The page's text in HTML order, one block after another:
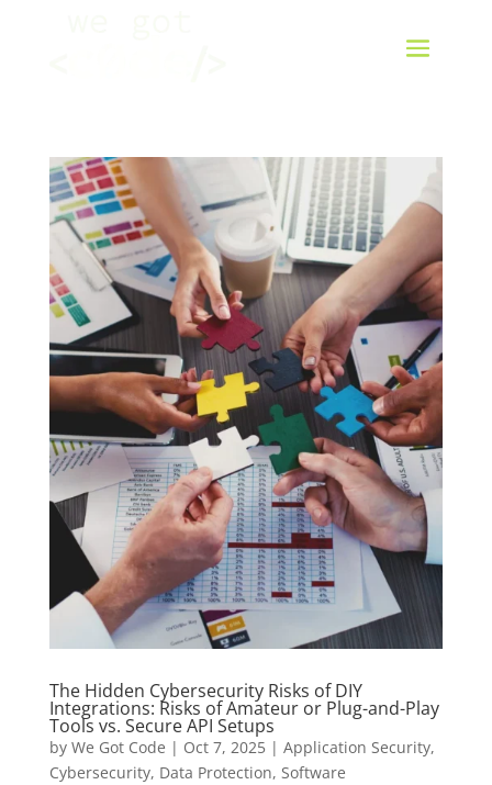
The Hidden Cybersecurity Risks of DIY
Integrations: Risks of Amateur or Plug-and-Play
Tools vs. Secure API Setups
by We Got Code | Oct 7, 2025| Application Security,
Cybersecurity, Data Protection, Software